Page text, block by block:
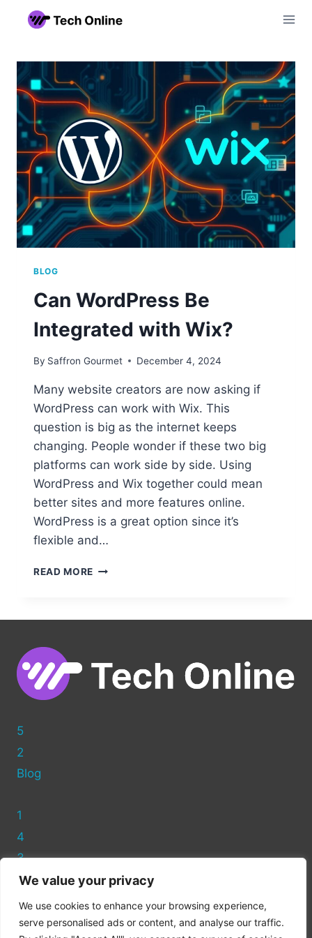
We value your privacy
We use cookies to enhance your browsing experience,
serve personalised ads or content, and analyse our traffic.
BLOG
Can WordPress Be
Integrated with Wix?
By Saffron Gourmet December 4, 2024
Many website creators are now asking if
WordPress can work with Wix. This
question is big as the internet keeps
changing. People wonder if these two big
platforms can work side by side. Using
WordPress and Wix together could mean
better sites and more features online.
WordPress is a great option since it’s
flexible and…
READ MORE CAN
5
2
Blog
1
4
3
Privacy Policy
Cookie Policy